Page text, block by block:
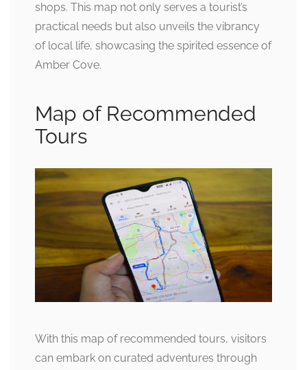
shops. This map not only serves a tourist’s
practical needs but also unveils the vibrancy
of local life, showcasing the spirited essence of
Amber Cove.
Map of Recommended
Tours
With this map of recommended tours, visitors
can embark on curated adventures through